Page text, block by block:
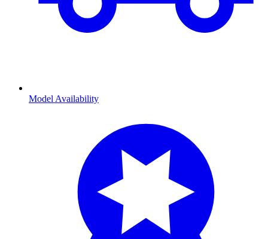
Model Availability